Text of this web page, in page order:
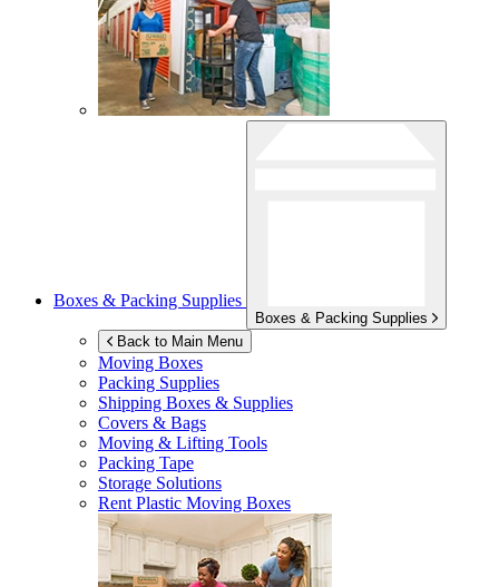
Boxes & Packing Supplies
Boxes & Packing Supplies
Back to Main Menu
Moving Boxes
Packing Supplies
Shipping Boxes & Supplies
Covers & Bags
Moving & Lifting Tools
Packing Tape
Storage Solutions
Rent Plastic Moving Boxes